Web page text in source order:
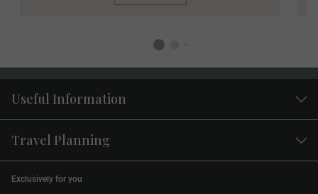
Useful Information
Travel Planning
Exclusively for you